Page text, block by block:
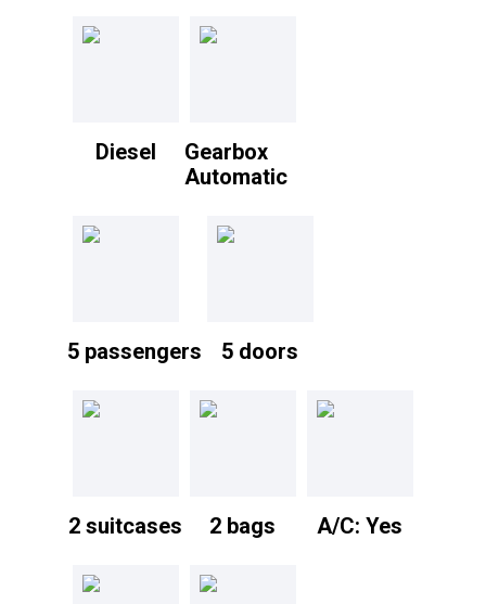
Diesel
Gearbox
Automatic
5 passengers 5 doors
2 suitcases 2 bags A/C: Yes